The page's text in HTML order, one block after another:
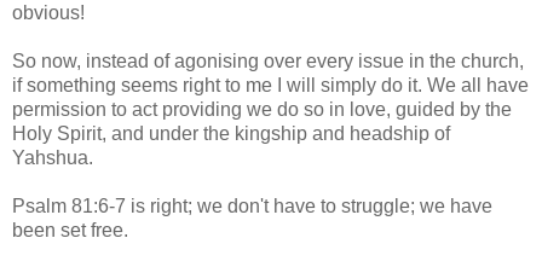
obvious!
So now, instead of agonising over every issue in the church,
if something seems right to me I will simply do it. We all have
permission to act providing we do so in love, guided by the
Holy Spirit, and under the kingship and headship of
Yahshua.
Psalm 81:6-7 is right; we don't have to struggle; we have
been set free.